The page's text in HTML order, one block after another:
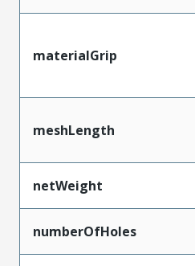
materialGrip
meshLength
netWeight
numberOfHoles